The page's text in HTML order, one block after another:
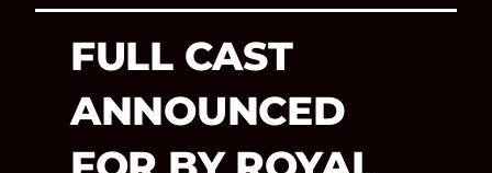
FULL CAST
ANNOUNCED